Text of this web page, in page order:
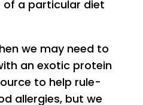
of a particular diet
we may need to
an exotic protein
to help rule-
allergies, but we